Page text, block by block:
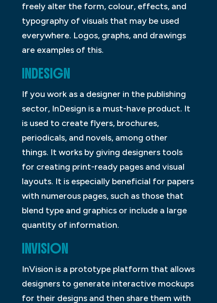
freely alter the form, colour, effects, and
typography of visuals that may be used
everywhere. Logos, graphs, and drawings
are examples of this.
INDESIGN
If you work as a designer in the publishing
sector, InDesign is a must-have product. It
is used to create flyers, brochures,
periodicals, and novels, among other
things. It works by giving designers tools
for creating print-ready pages and visual
layouts. It is especially beneficial for papers
with numerous pages, such as those that
blend type and graphics or include a large
quantity of information.
INVISION
InVision is a prototype platform that allows
designers to generate interactive mockups
for their designs and then share them with